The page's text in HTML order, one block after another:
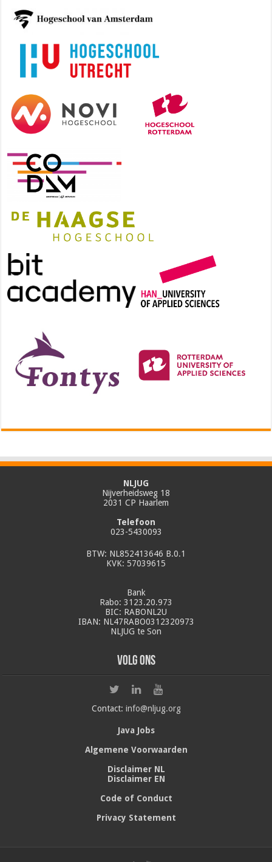
NLJUG
Nijverheidsweg 18
2031 CP Haarlem
Telefoon
023-5430093
BTW: NL852413646 B.0.1
KVK: 57039615
Bank
Rabo: 3123.20.973
BIC: RABONL2U
IBAN: NL47RABO0312320973
NLJUG te Son
Volg ons
Contact: info@nljug.org
Java Jobs
Algemene Voorwaarden
Disclaimer NL
Disclaimer EN
Code of Conduct
Privacy Statement